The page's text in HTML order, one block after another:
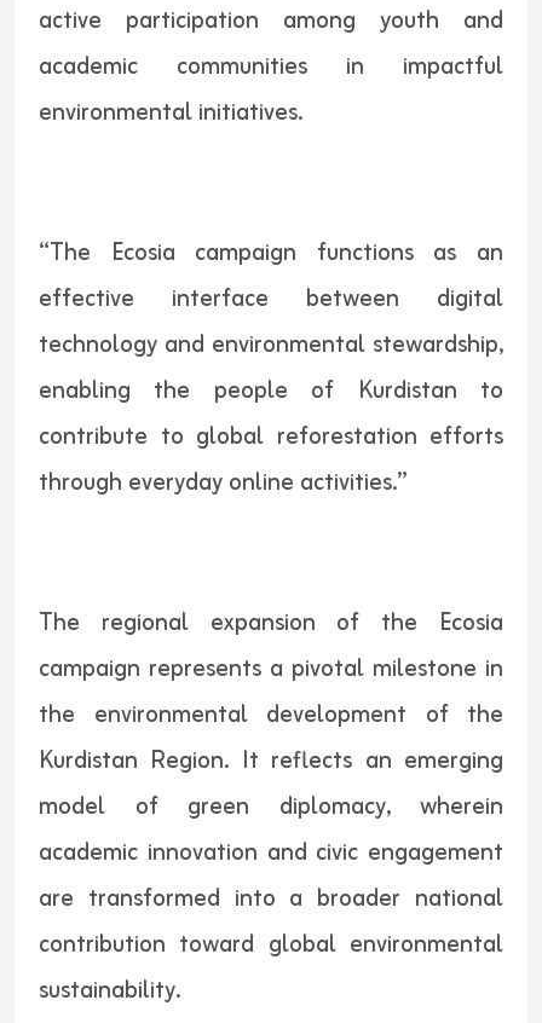
active participation among youth and
academic communities in impactful
environmental initiatives.
“The Ecosia campaign functions as an
effective interface between digital
technology and environmental stewardship,
enabling the people of Kurdistan to
contribute to global reforestation efforts
through everyday online activities.”
The regional expansion of the Ecosia
campaign represents a pivotal milestone in
the environmental development of the
Kurdistan Region. It reflects an emerging
model of green diplomacy, wherein
academic innovation and civic engagement
are transformed into a broader national
contribution toward global environmental
sustainability.